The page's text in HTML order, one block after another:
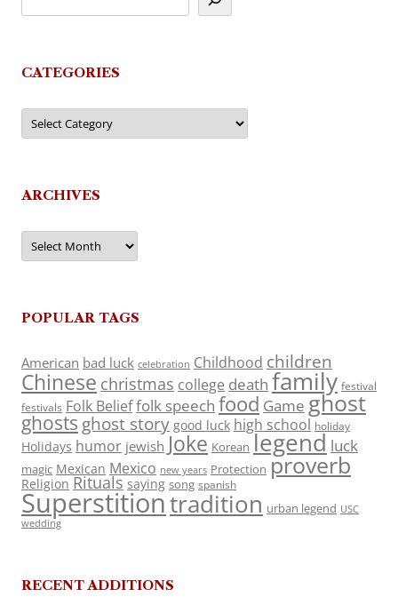
CATEGORIES
Categories
ARCHIVES
Archives
POPULAR TAGS
American bad luck celebration Childhood children
Chinese christmas college death family festival
festivals Folk Belieffolk speech food Game ghost
ghosts ghost story good luck high school holiday
Holidays humor jewish Joke Korean legend luck
magic Mexican Mexico new years Protection proverb
Religion Rituals saying song spanish
Superstitiontradition urban legend USC
wedding
RECENT ADDITIONS